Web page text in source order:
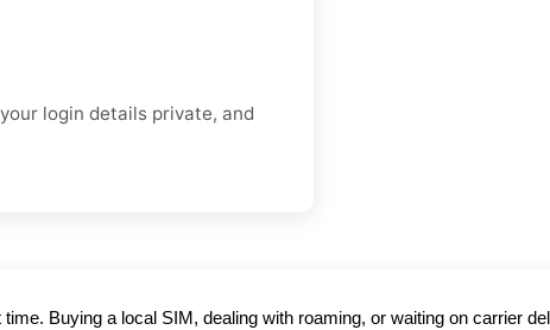
login details private, and
Buying a local SIM, dealing with roaming, or waiting on carrier